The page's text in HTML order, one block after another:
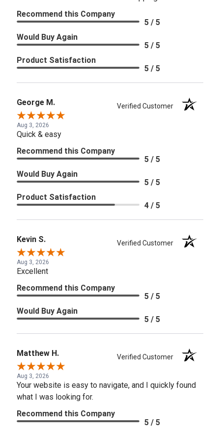
Recommend this Company
5 / 5
Would Buy Again
5 / 5
Product Satisfaction
5 / 5
George M. Verified Customer
Aug 3, 2026
Quick & easy
Recommend this Company
5 / 5
Would Buy Again
5 / 5
Product Satisfaction
4 / 5
Kevin S. Verified Customer
Aug 3, 2026
Excellent
Recommend this Company
5 / 5
Would Buy Again
5 / 5
Matthew H. Verified Customer
Aug 3, 2026
Your website is easy to navigate, and I quickly found
what I was looking for.
Recommend this Company
5 / 5